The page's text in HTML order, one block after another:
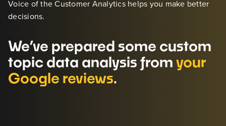
Voice of the Customer Analytics helps you make better
decisions.
We’ve prepared some custom
topic data analysis from your
Google reviews.